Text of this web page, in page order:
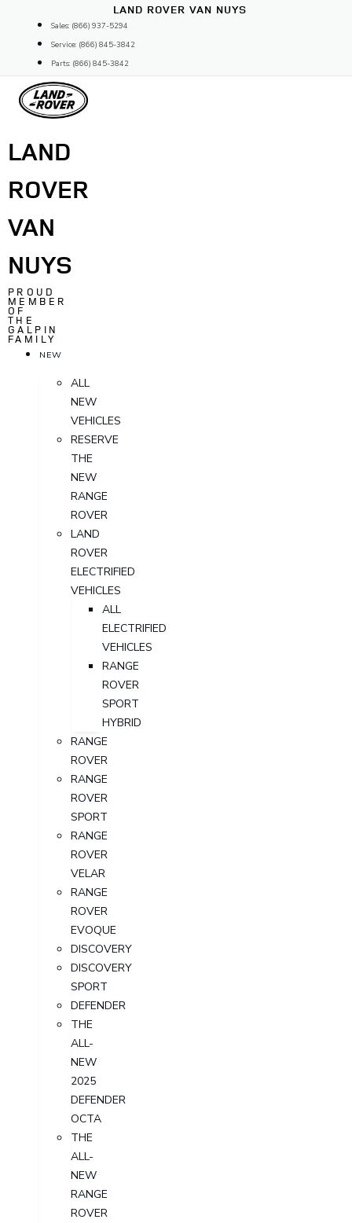
content
LAND ROVER VAN NUYS
Sales: (866) 937-5294
Service: (866) 845-3842
Parts: (866) 845-3842
LAND
ROVER
VAN
NUYS
PROUD
MEMBER
OF
THE
GALPIN
FAMILY
NEW
ALL
NEW
VEHICLES
RESERVE
THE
NEW
RANGE
ROVER
LAND
ROVER
ELECTRIFIED
VEHICLES
ALL
ELECTRIFIED
VEHICLES
RANGE
ROVER
SPORT
HYBRID
RANGE
ROVER
RANGE
ROVER
SPORT
RANGE
ROVER
VELAR
RANGE
ROVER
EVOQUE
DISCOVERY
DISCOVERY
SPORT
DEFENDER
THE
ALL-
NEW
2025
DEFENDER
OCTA
THE
ALL-
NEW
RANGE
ROVER